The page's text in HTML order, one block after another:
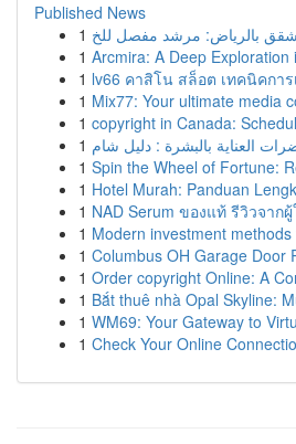
Published News
1
1 Arcmira: A Deep Exploration
1 lv66 คาสิโน สล็อต เทคนิคกา
1 Mix77: Your ultimate media
1 copyright in Canada:
1
1 Spin the Wheel of Fortune:
1 Hotel Murah: Panduan
1 NAD Serum ของแท้ รีวิวจาก
1 Modern investment
1 Columbus OH Garage Door
1 Order copyright Online: A
1 Bắt thuê nhà Opal Skyline:
1 WM69: Your Gateway to
1 Check Your Online